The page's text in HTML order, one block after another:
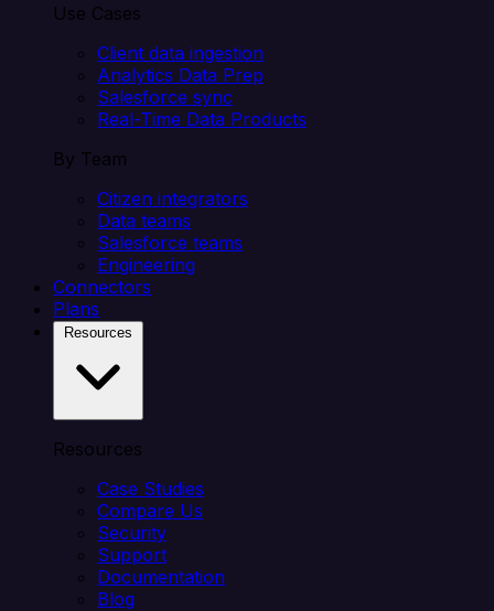
Use Cases
Client data ingestion
Analytics Data Prep
Salesforce sync
Real-Time Data Products
By Team
Citizen integrators
Data teams
Salesforce teams
Engineering
Connectors
Plans
Resources
Case Studies
Compare Us
Security
Support
Documentation
Blog